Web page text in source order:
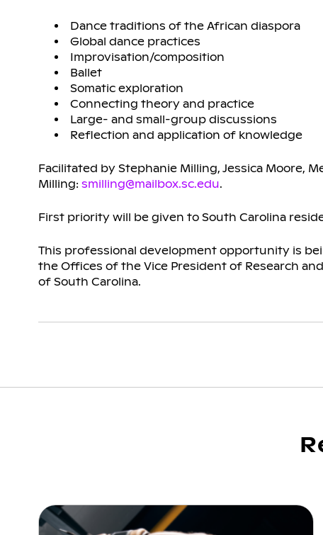
Dance traditions of the African diaspora
Global dance practices
Improvisation/composition
Ballet
Somatic exploration
Connecting theory and practice
Large- and small-group discussions
Reflection and application of knowledge
Facilitated by Stephanie Milling, Jessica Moore,
Milling: smilling@mailbox.sc.edu.
First priority will be given to South Carolina
This professional development opportunity is
the Offices of the Vice President of Research
of South Carolina.